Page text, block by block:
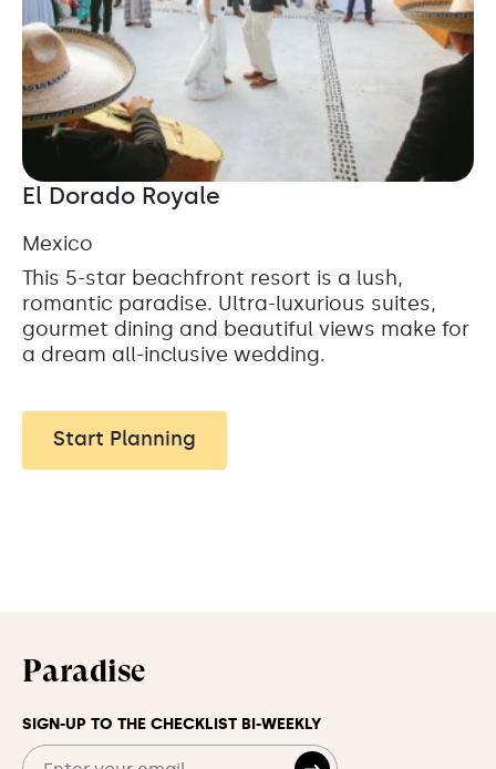
El Dorado Royale
Mexico
This 5-star beachfront resort is a lush,
romantic paradise. Ultra-luxurious suites,
gourmet dining and beautiful views make for
a dream all-inclusive wedding.
Start Planning
Paradise
SIGN-UP TO THE CHECKLIST BI-WEEKLY